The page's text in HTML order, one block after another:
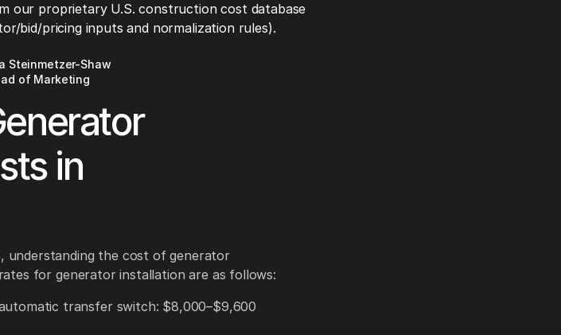
our proprietary U.S. construction cost database
bid/pricing inputs and normalization rules).
Steinmetzer-Shaw
of Marketing
in
understanding the cost of generator
for generator installation are as follows:
transfer switch: $8,000–$9,600